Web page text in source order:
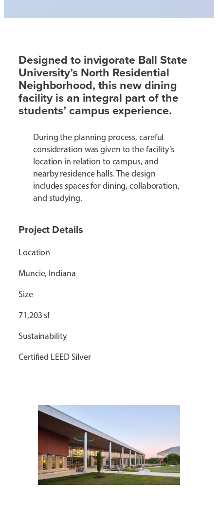
Designed to invigorate Ball State
University’s North Residential
Neighborhood, this new dining
facility is an integral part of the
students’ campus experience.
During the planning process, careful
consideration was given to the facility’s
location in relation to campus, and
nearby residence halls. The design
includes spaces for dining, collaboration,
and studying.
Project Details
Location
Muncie, Indiana
Size
71,203 sf
Sustainability
Certified LEED Silver